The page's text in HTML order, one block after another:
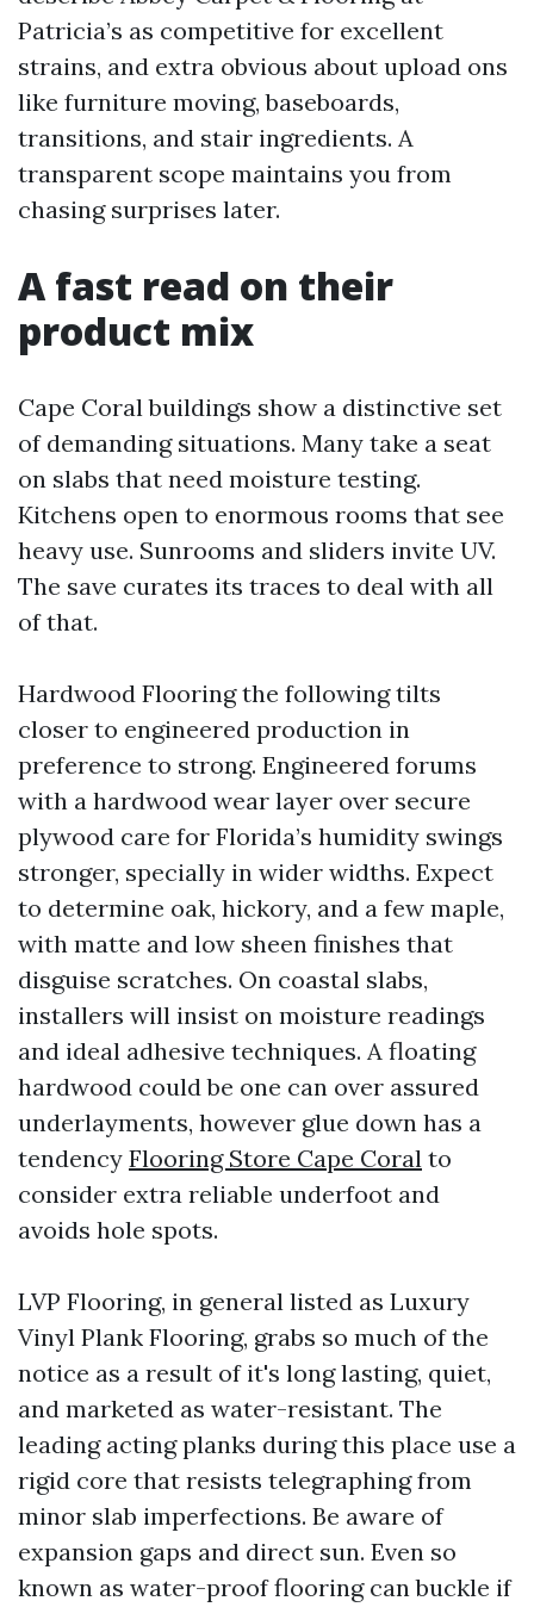
Patricia’s as competitive for excellent
strains, and extra obvious about upload ons
like furniture moving, baseboards,
transitions, and stair ingredients. A
transparent scope maintains you from
chasing surprises later.
A fast read on their
product mix
Cape Coral buildings show a distinctive set
of demanding situations. Many take a seat
on slabs that need moisture testing.
Kitchens open to enormous rooms that see
heavy use. Sunrooms and sliders invite UV.
The save curates its traces to deal with all
of that.
Hardwood Flooring the following tilts
closer to engineered production in
preference to strong. Engineered forums
with a hardwood wear layer over secure
plywood care for Florida’s humidity swings
stronger, specially in wider widths. Expect
to determine oak, hickory, and a few maple,
with matte and low sheen finishes that
disguise scratches. On coastal slabs,
installers will insist on moisture readings
and ideal adhesive techniques. A floating
hardwood could be one can over assured
underlayments, however glue down has a
tendency Flooring Store Cape Coral to
consider extra reliable underfoot and
avoids hole spots.
LVP Flooring, in general listed as Luxury
Vinyl Plank Flooring, grabs so much of the
notice as a result of it's long lasting, quiet,
and marketed as water-resistant. The
leading acting planks during this place use a
rigid core that resists telegraphing from
minor slab imperfections. Be aware of
expansion gaps and direct sun. Even so
known as water-proof flooring can buckle if